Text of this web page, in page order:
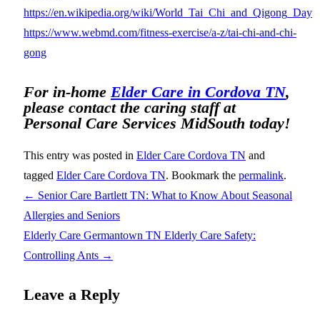
https://en.wikipedia.org/wiki/World_Tai_Chi_and_Qigong_Day
https://www.webmd.com/fitness-exercise/a-z/tai-chi-and-chi-
gong
For in-home Elder Care in Cordova TN,
please contact the caring staff at
Personal Care Services MidSouth today!
This entry was posted in Elder Care Cordova TN and
tagged Elder Care Cordova TN. Bookmark the permalink.
← Senior Care Bartlett TN: What to Know About Seasonal
Allergies and Seniors
Elderly Care Germantown TN Elderly Care Safety:
Controlling Ants →
Leave a Reply